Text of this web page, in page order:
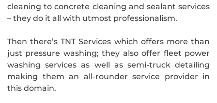
cleaning to concrete cleaning and sealant services
– they do it all with utmost professionalism.
Then there’s TNT Services which offers more than
just pressure washing; they also offer fleet power
washing services as well as semi-truck detailing
making them an all-rounder service provider in
this domain.